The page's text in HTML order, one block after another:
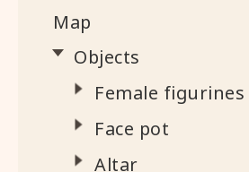
Map
Objects
Female figurines
Face pot
Altar